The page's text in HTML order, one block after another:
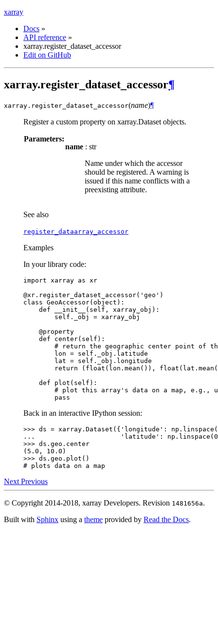
xarray
Docs »
API reference »
xarray.register_dataset_accessor
Edit on GitHub
xarray.register_dataset_accessor¶
xarray. register_dataset_accessor(name)¶
Register a custom property on xarray.Dataset objects.
Parameters:
name : str
Name under which the accessor
should be registered. A warning is
issued if this name conflicts with a
preexisting attribute.
See also
register_dataarray_accessor
Examples
In your library code:
import xarray as
xr
@xr . register_dataset_accessor( 'geo' )
class GeoAccessor( object ):
def
__init__ ( self , xarray_obj ):
self . _obj = xarray_obj
@property
def
center( self ):
# return the geographic center point of
lon = self . _obj . latitude
lat = self . _obj . longitude
return
( float ( lon . mean ()), float ( lat . mean
def
plot ( self ):
# plot this array's data on a map, e.g.,
pass
Back in an interactive IPython session:
>>> ds = xarray . Dataset ({ 'longitude' : np . linspace (
...
'latitude' : np . linspace ( 0
>>> ds . geo . center
(5.0, 10.0)
>>> ds . geo . plot ()
# plots data on a map
Next Previous
© Copyright 2014-2018, xarray Developers. Revision 1481656a.
Built with Sphinx using a theme provided by Read the Docs.